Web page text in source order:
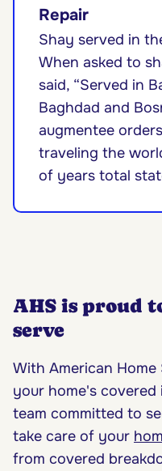
Repair
Shay served in
When asked to
said, “Served in
Baghdad and
augmentee
traveling the
of years total
AHS is proud
serve
With American
your home's
team committed to
take care of your
from covered